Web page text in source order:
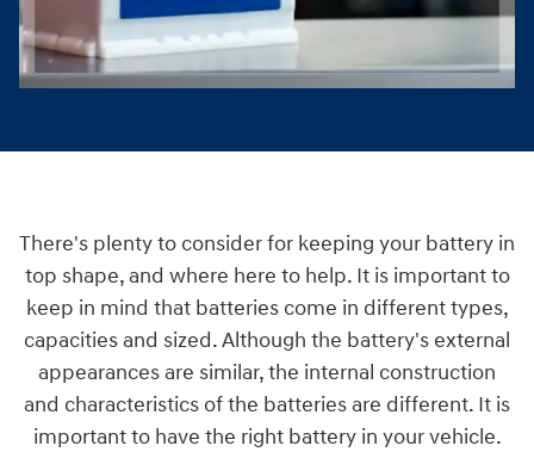
There's plenty to consider for keeping your battery in
top shape, and where here to help. It is important to
keep in mind that batteries come in different types,
capacities and sized. Although the battery's external
appearances are similar, the internal construction
and characteristics of the batteries are different. It is
important to have the right battery in your vehicle.